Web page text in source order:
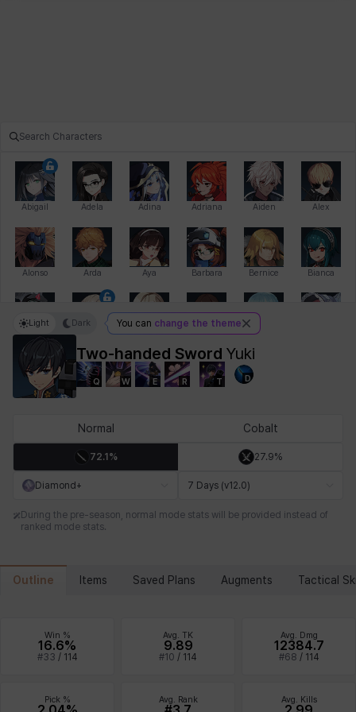
Abigail Adela Adina Adriana Aiden Alex
Alonso Arda Aya Barbara Bernice Bianca
Bihyung Camilo Cathy Celine
Debi & Marlene Echion Elena
Two-handed Sword Yuki
Q W E R T D
Light Dark You can change the theme
Normal Cobalt
72.1% 27.9%
Diamond+ 7 Days (v12.0)
During the pre-season, normal mode stats will be provided instead of
ranked mode stats.
Outline Items Saved Plans Augments Tactical
Win %
16.6%
#33 / 114
Avg. TK
9.89
#10 / 114
Avg. Dmg
12384.7
#68 / 114
Pick % Avg. Rank Avg. Kills